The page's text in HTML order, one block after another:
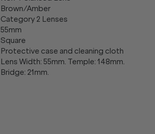
Brown/Amber
Category 2 Lenses
55mm
Square
Protective case and cleaning cloth
Lens Width: 55mm. Temple: 148mm.
Bridge: 21mm.